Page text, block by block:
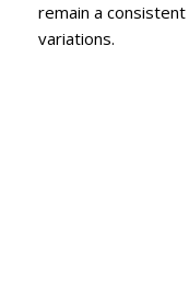
remain a
variations.